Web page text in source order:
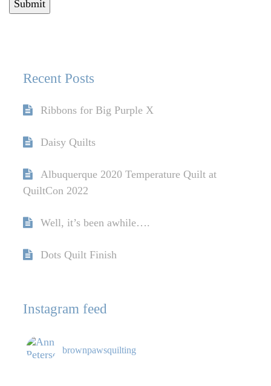
Recent Posts
Ribbons for Big Purple X
Daisy Quilts
Albuquerque 2020 Temperature Quilt at
QuiltCon 2022
Well, it’s been awhile….
Dots Quilt Finish
Instagram feed
brownpawsquilting